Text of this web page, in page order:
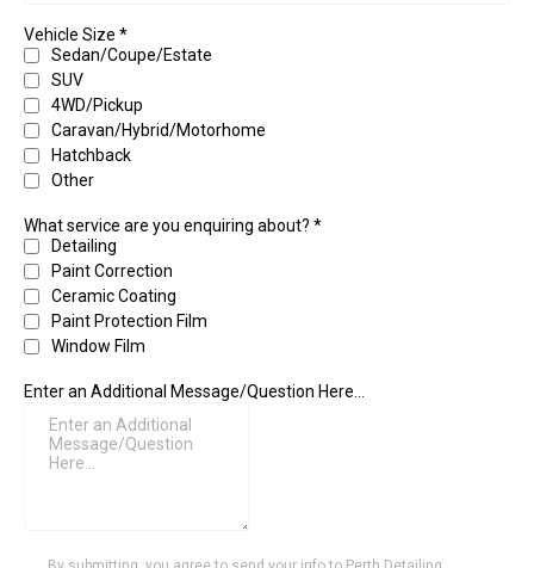
Vehicle Size *
Sedan/Coupe/Estate
SUV
4WD/Pickup
Caravan/Hybrid/Motorhome
Hatchback
Other
What service are you enquiring about? *
Detailing
Paint Correction
Ceramic Coating
Paint Protection Film
Window Film
Enter an Additional Message/Question Here...